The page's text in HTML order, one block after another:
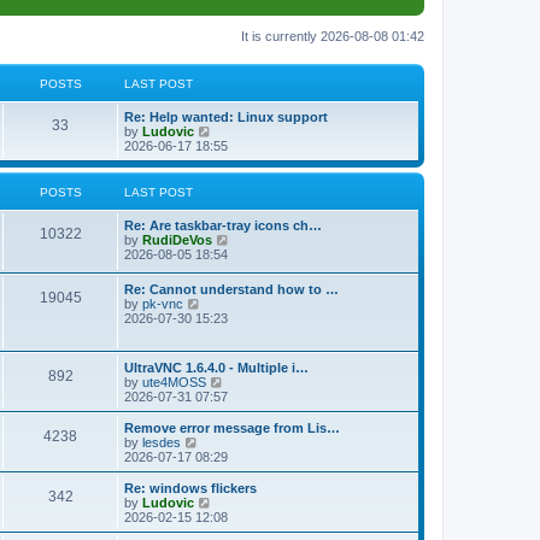
It is currently 2026-08-08 01:42
POSTS LAST POST
33
s
L
a
s
t
p
o
Re: Help wanted: Linux support
by Ludovic
i
e
w
l
a
t
e
s
p
t
2026-06-17 18:55
POSTS LAST POST
10322P
s
s
L
a
s
p
o
s
t
Re: Are taskbar-tray icons ch…
by RudiDeVos
t
a
t
t
p
t
2026-08-05 18:54
19045P
L
a
s
o
s
t
Re: Cannot understand how to …
by pk-vnc
i
t
h
e
l
a
t
s
t
p
o
s
t
2026-07-30 15:23
892P
s
t
s
L
a
s
t
p
o
s
UltraVNC 1.6.4.0 - Multiple i…
by ute4MOSS
i
e
w
h
a
t
e
2026-07-31 07:57
4238
t
L
a
s
t
p
o
s
Remove error message from Lis…
by lesdes
i
e
w
t
h
2026-07-17 08:29
342P
L
a
s
t
Re: windows flickers
by Ludovic
i
e
2026-02-15 12:08